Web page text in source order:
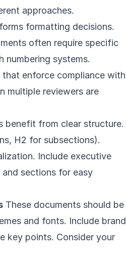
approaches.
formatting decisions.
often require specific
numbering systems.
enforce compliance with
multiple reviewers are
benefit from clear structure.
H2 for subsections).
Include executive
and sections for easy
These documents should be
and fonts. Include brand
key points. Consider your